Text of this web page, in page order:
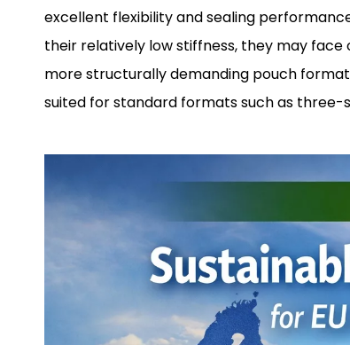
excellent flexibility and sealing
their relatively low stiffness, they may
more structurally demanding pouch
suited for standard formats such as three-